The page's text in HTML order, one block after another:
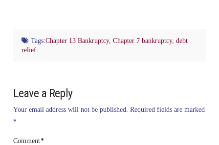
Tags:Chapter 13 Bankruptcy, Chapter 7 bankruptcy, debt
relief
Leave a Reply
Your email address will not be published. Required fields are marked
*
Comment*